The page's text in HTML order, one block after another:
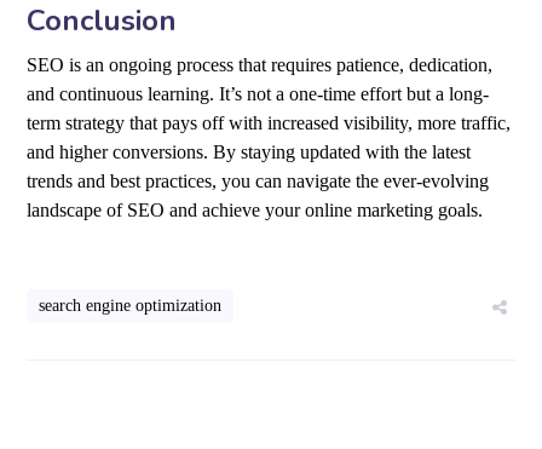
Conclusion
SEO is an ongoing process that requires patience, dedication,
and continuous learning. It’s not a one-time effort but a long-
term strategy that pays off with increased visibility, more traffic,
and higher conversions. By staying updated with the latest
trends and best practices, you can navigate the ever-evolving
landscape of SEO and achieve your online marketing goals.
search engine optimization